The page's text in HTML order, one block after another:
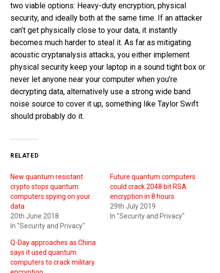
two viable options: Heavy-duty encryption, physical
security, and ideally both at the same time. If an attacker
can’t get physically close to your data, it instantly
becomes much harder to steal it. As far as mitigating
acoustic cryptanalysis attacks, you either implement
physical security keep your laptop in a sound tight box or
never let anyone near your computer when you’re
decrypting data, alternatively use a strong wide band
noise source to cover it up, something like Taylor Swift
should probably do it.
RELATED
New quantum resistant
crypto stops quantum
computers spying on your
data
20th June 2018
In "Security and Privacy"
Future quantum computers
could crack 2048 bit RSA
encryption in 8 hours
29th July 2019
In "Security and Privacy"
Q-Day approaches as China
says it used quantum
computers to crack military